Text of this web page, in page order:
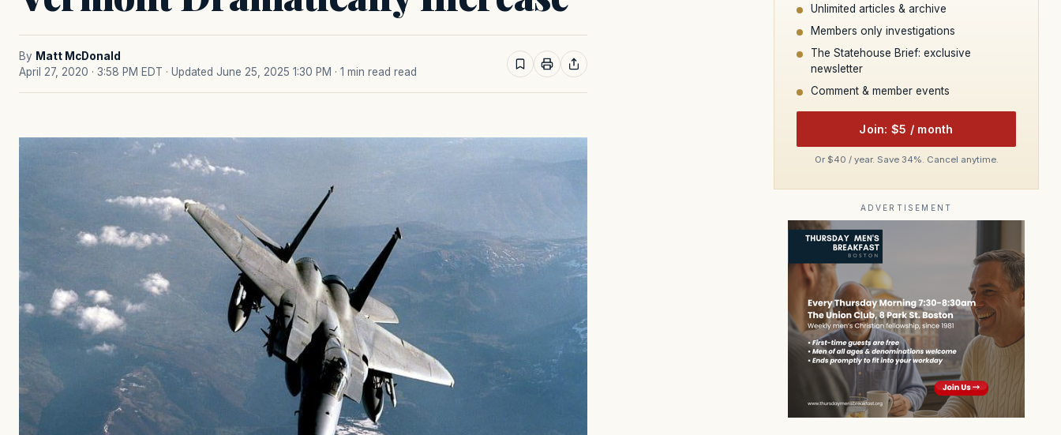
By Matt McDonald
April 27, 2020 · 3:58 PM EDT · Updated June 25, 2025 1:30 PM · 1 min read read
Unlimited articles & archive
Members only investigations
The Statehouse Brief: exclusive
newsletter
Comment & member events
Join: $5 / month
Or $40 / year. Save 34%. Cancel anytime.
ADVERTISEMENT